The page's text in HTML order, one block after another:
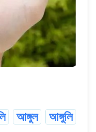
আঙ্গুল আঙ্গুলি